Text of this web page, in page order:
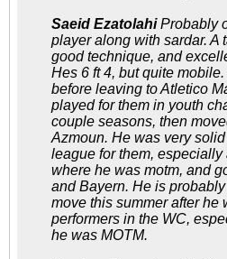
Saeid EzatolahiProbably
player along with sardar. A
good technique, and
Hes 6 ft 4, but quite
before leaving to Atletico
played for them in youth
couple seasons, then
Azmoun. He was very
league for them,
where he was motm, and
and Bayern. He is
move this summer after he
performers in the WC,
he was MOTM.